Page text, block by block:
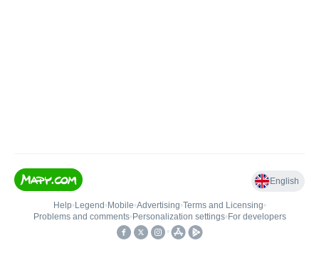
English
Help• Legend • Mobile•Advertising•Terms and Licensing•
Problems and comments• Personalization settings• For developers
•